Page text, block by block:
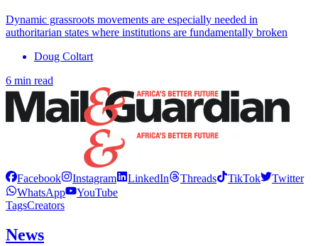
Dynamic grassroots movements are especially needed in
authoritarian states where institutions are fundamentally broken
Doug Coltart
6 min read
Facebook Instagram LinkedIn Threads TikTok
Twitter
WhatsApp
YouTube
TagsCreators
News